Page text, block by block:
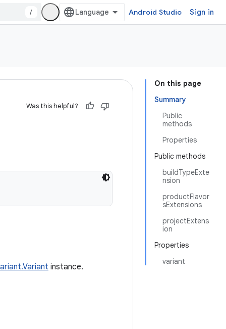
/ Android Studio Sign in
On this page
Summary
Public
methods
Properties
Public methods
buildTypeExte
nsion
productFlavor
sExtensions
projectExtens
ion
Properties
variant
Was this helpful?
instance.